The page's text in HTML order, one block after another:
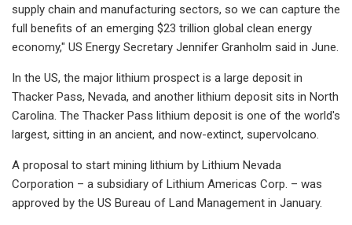
supply chain and manufacturing sectors, so we can capture the
full benefits of an emerging $23 trillion global clean energy
economy," US Energy Secretary Jennifer Granholm said in June.
In the US, the major lithium prospect is a large deposit in
Thacker Pass, Nevada, and another lithium deposit sits in North
Carolina. The Thacker Pass lithium deposit is one of the world's
largest, sitting in an ancient, and now-extinct, supervolcano.
A proposal to start mining lithium by Lithium Nevada
Corporation – a subsidiary of Lithium Americas Corp. – was
approved by the US Bureau of Land Management in January.